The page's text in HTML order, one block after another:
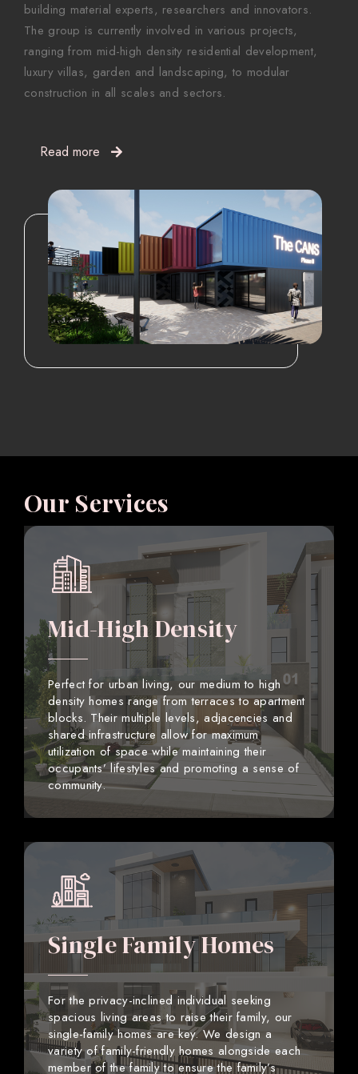
building material experts, researchers and innovators.
The group is currently involved in various projects,
ranging from mid-high density residential development,
luxury villas, garden and landscaping, to modular
construction in all scales and sectors.
Read more
Our Services
Mid-High Density
Perfect for urban living, our medium to high
density homes range from terraces to apartment
blocks. Their multiple levels, adjacencies and
shared infrastructure allow for maximum
utilization of space while maintaining their
occupants’ lifestyles and promoting a sense of
community.
Single Family Homes
For the privacy-inclined individual seeking
spacious living areas to raise their family, our
single-family homes are key. We design a
variety of family-friendly homes alongside each
member of the family to ensure the family’s